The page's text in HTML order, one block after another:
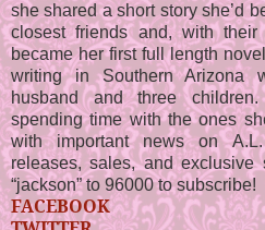
she shared a short story she’d
closest friends and, with their
became her first full length
writing in Southern Arizona
husband and three
spending time with the ones
with important news on
releases, sales, and exclusive
“jackson” to 96000 to subscribe!
FACEBOOK